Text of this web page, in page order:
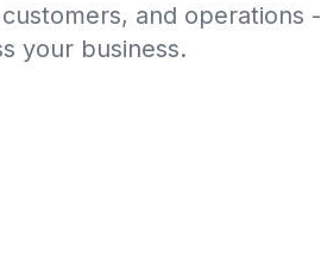
and operations -
your business.